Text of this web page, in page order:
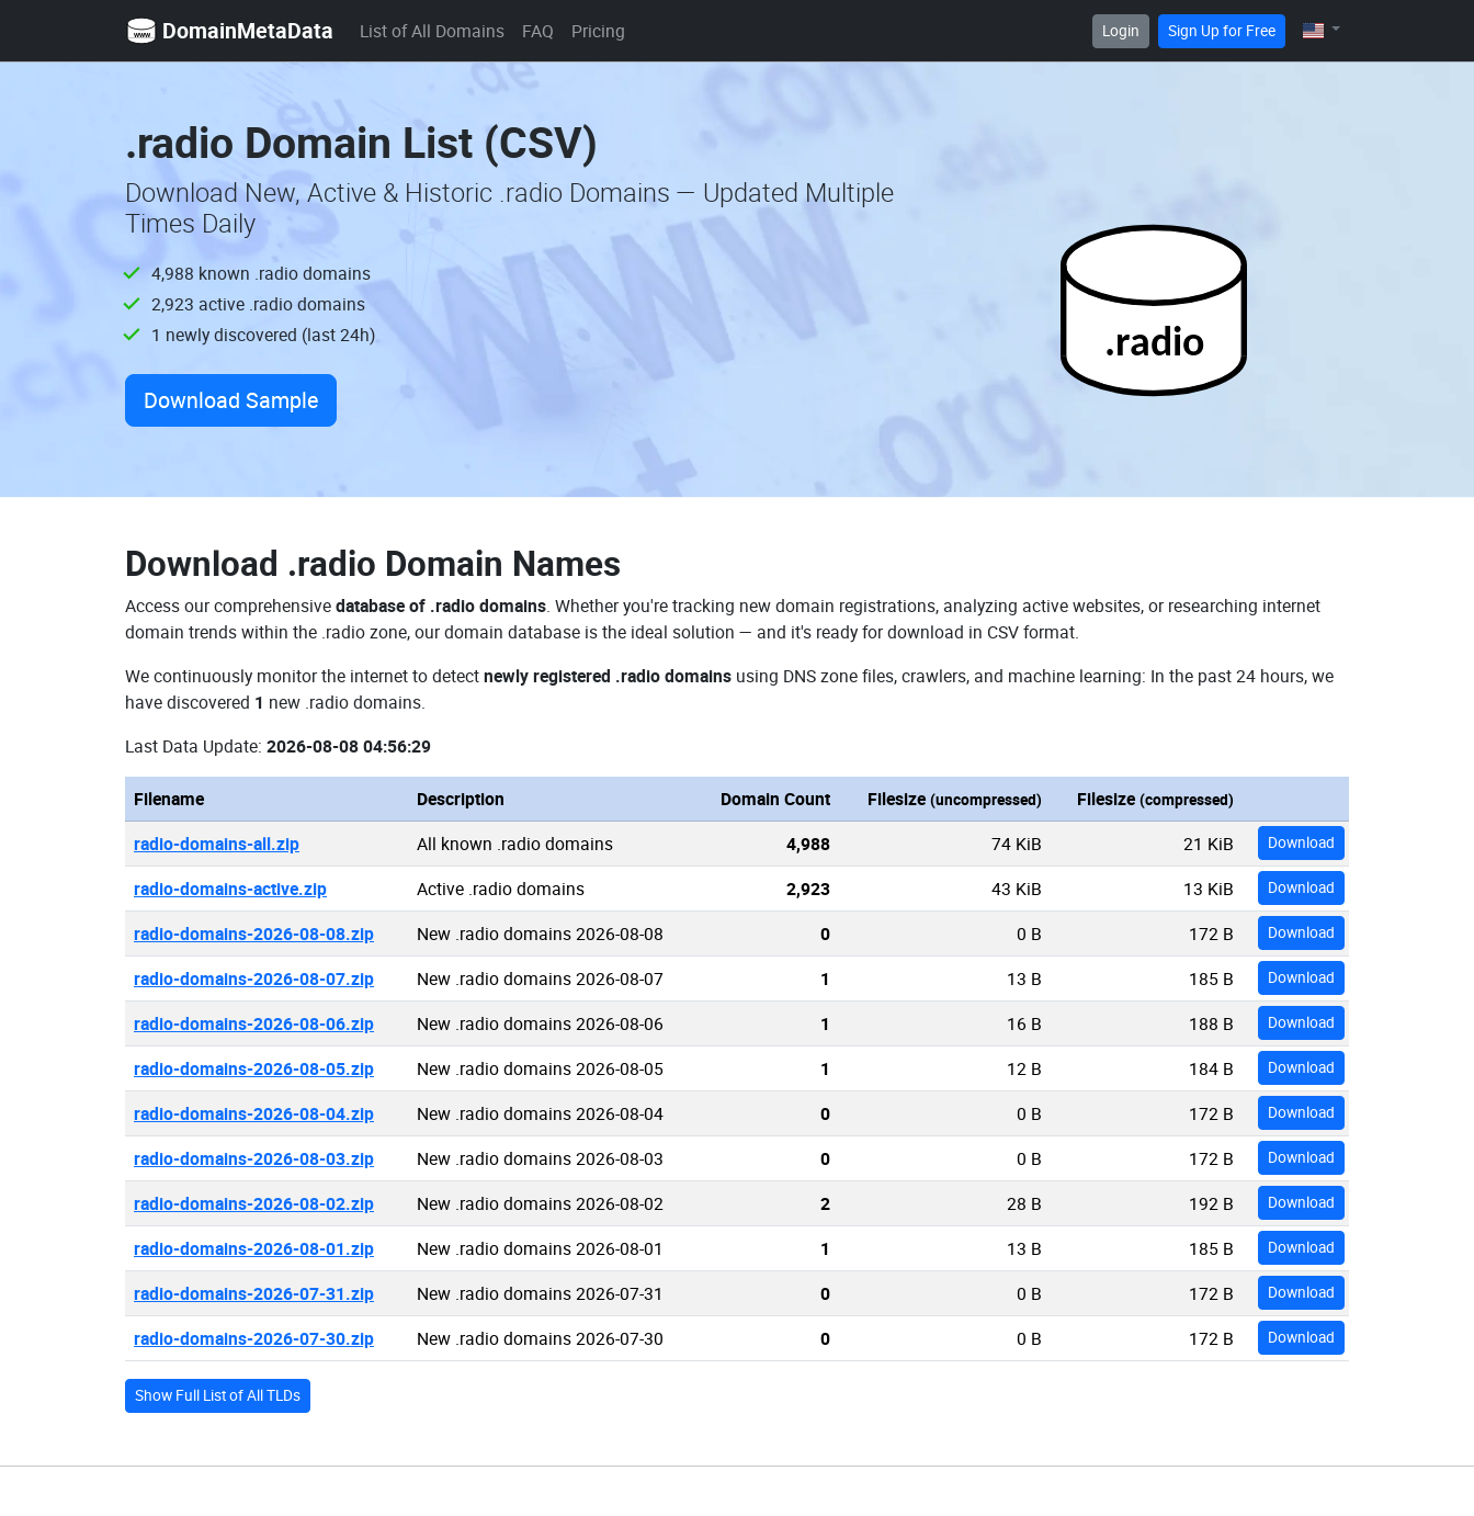
DomainMetaData List of All Domains FAQ Pricing Login Sign Up for Free
.radio Domain List (CSV)
Download New, Active & Historic .radio Domains — Updated Multiple
Times Daily
4,988 known .radio domains
2,923 active .radio domains
1 newly discovered (last 24h)
Download Sample
.radio
Download .radio Domain Names
Access our comprehensivedatabase of .radio domains. Whether you're tracking new domain registrations, analyzing active websites, or researching internet
domain trends within the .radio zone, our domain database is the ideal solution — and it's ready for download in CSV format.
We continuously monitor the internet to detectnewly registered .radio domains using DNS zone files, crawlers, and machine learning: In the past 24 hours, we
have discovered 1 new .radio domains.
Last Data Update: 2026-08-08 04:56:29
Filename Description Domain Count Filesize (uncompressed) Filesize (compressed)
radio-domains-all.zip All known .radio domains 4,988 74 KiB 21 KiB Download
radio-domains-active.zip Active .radio domains 2,923 43 KiB 13 KiB Download
radio-domains-2026-08-08.zip New .radio domains 2026-08-08 0 0 B 172 B Download
radio-domains-2026-08-07.zip New .radio domains 2026-08-07 1 13 B 185 B Download
radio-domains-2026-08-06.zip New .radio domains 2026-08-06 1 16 B 188 B Download
radio-domains-2026-08-05.zip New .radio domains 2026-08-05 1 12 B 184 B Download
radio-domains-2026-08-04.zip New .radio domains 2026-08-04 0 0 B 172 B Download
radio-domains-2026-08-03.zip New .radio domains 2026-08-03 0 0 B 172 B Download
radio-domains-2026-08-02.zip New .radio domains 2026-08-02 2 28 B 192 B Download
radio-domains-2026-08-01.zip New .radio domains 2026-08-01 1 13 B 185 B Download
radio-domains-2026-07-31.zip New .radio domains 2026-07-31 0 0 B 172 B Download
radio-domains-2026-07-30.zip New .radio domains 2026-07-30 0 0 B 172 B Download
Show Full List of All TLDs